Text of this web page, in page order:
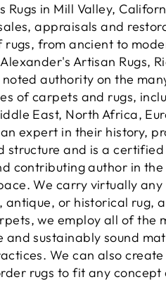
Rugs in Mill Valley,
appraisals and
rugs, from ancient to
Artisan Rugs,
authority on the
of carpets and rugs,
East, North Africa,
expert in their history,
structure and is a
contributing author in
We carry virtually
antique, or historical rug,
we employ all of the
and sustainably sound
We can also create
rugs to fit any concept